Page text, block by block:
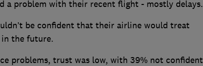
a problem with their recent flight - mostly delays.
be confident that their airline would treat
the future.
problems, trust was low, with 39% not confident